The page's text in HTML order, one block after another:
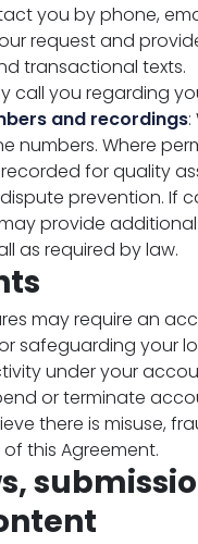
you by phone,
request and
transactional texts.
call you regarding
and recordings
numbers. Where
for quality
prevention. If
provide
as required by law.
may require an
safeguarding your
under your
or terminate
there is misuse,
this Agreement.